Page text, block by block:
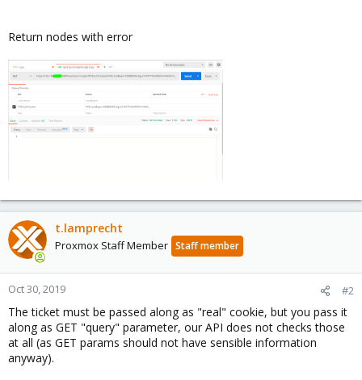
Return nodes with error
t.lamprecht
Proxmox Staff Member Staff member
Oct 30, 2019 #2
The ticket must be passed along as "real" cookie, but you pass it
along as GET "query" parameter, our API does not checks those
at all (as GET params should not have sensible information
anyway).